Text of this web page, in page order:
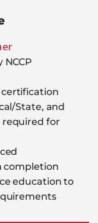
certification
State, and
required for
completion
education to